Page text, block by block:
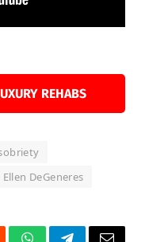
REHABS
Ellen DeGeneres